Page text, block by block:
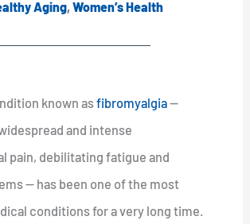
Aging,Women’s Health
known asfibromyalgia—
and intense
pain, debilitating fatigue and
— has been one of the most
conditions for a very long time.